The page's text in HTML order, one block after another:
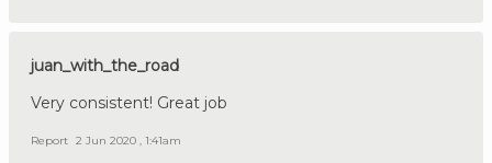
juan_with_the_road
Very consistent! Great job
Report 2 Jun 2020 , 1:41am